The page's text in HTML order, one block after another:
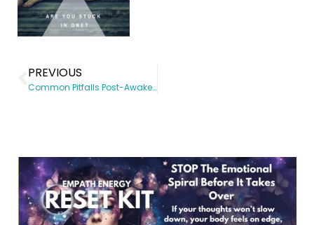
PREVIOUS
Common Pitfalls Post-Awakening